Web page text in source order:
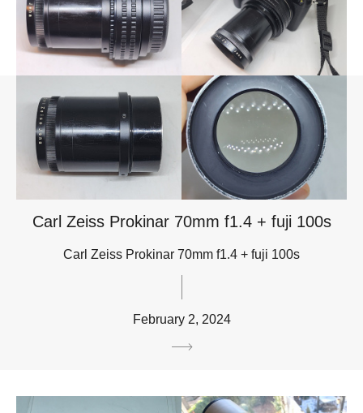
Carl Zeiss Prokinar 70mm f1.4 + fuji 100s
Carl Zeiss Prokinar 70mm f1.4 + fuji 100s
February 2, 2024